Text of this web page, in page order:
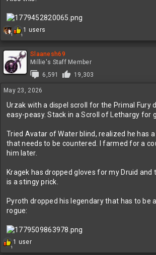
1 1
R
c
s
:
1 users
Slaanesh69
Millie's Staff Member
6,591
19,303
May 23, 2026
Urzak with a dispel scroll for the Primal Fury
easy-peasy. Stack in a Scroll of Lethargy for
Tried Avatar of Water blind, realized he has
that needs to be countered. I farmed for a
him later.
Kragek has dropped gloves for my Druid and
is a stingy prick.
Pyroth dropped his legendary that has to be
rogue:
1
R1 user